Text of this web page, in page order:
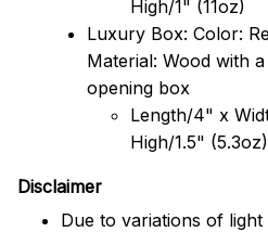
High/1" (11oz)
Luxury Box: Color:
Material: Wood with
opening box
Length/4" x
High/1.5" (5.3oz)
Disclaimer
Due to variations of